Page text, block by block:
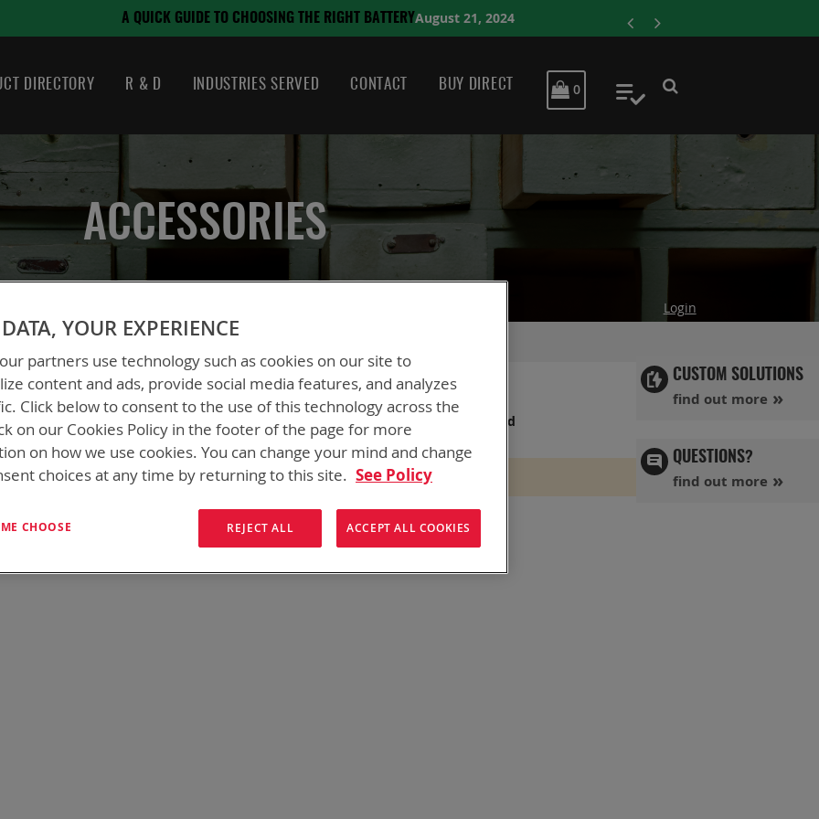
THE RIGHT BATTERY August 21, 2024
DIRECTORY R & D INDUSTRIES SERVED CONTACT BUY DIRECT MY CART
0 My Quote
CUSTOM SOLUTIONS
find out more
QUESTIONS?
find out more
ACCESSORIES
Login
need add-ons to your existing tactical equipment, Bren-tronics has you covered
We can't find products matching the selection.
YOUR EXPERIENCE
partners use technology such as cookies on our site to
content and ads, provide social media features, and analyzes
Click below to consent to the use of this technology across the
on our Cookies Policy in the footer of the page for more
on how we use cookies. You can change your mind and change
choices at any time by returning to this site. See Policy
CHOOSE REJECT ALL ACCEPT ALL COOKIES